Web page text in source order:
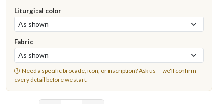
Liturgical color
Fabric
Need a specific brocade, icon, or inscription?Ask us — we'll confirm
every detail before we start.